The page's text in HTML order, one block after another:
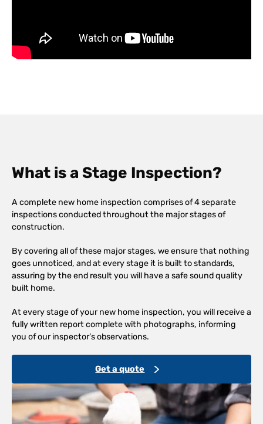
What is a Stage Inspection?
A complete new home inspection comprises of 4 separate
inspections conducted throughout the major stages of
construction.
By covering all of these major stages, we ensure that nothing
goes unnoticed, and at every stage it is built to standards,
assuring by the end result you will have a safe sound quality
built home.
At every stage of your new home inspection, you will receive a
fully written report complete with photographs, informing
you of our inspector’s observations.
Get a quote